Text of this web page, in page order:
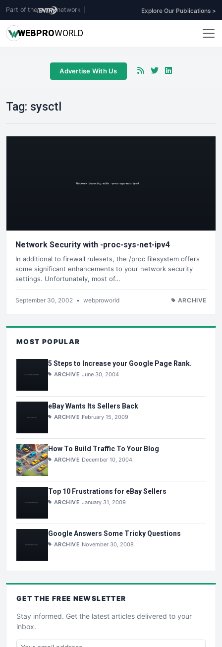
Part of the network Explore Our Publications >
WEBPROWORLD
Advertise With Us
Tag: sysctl
Network Security with -proc-sys-net-ipv4
In additional to firewall rulesets, the /proc filesystem offers
some significant enhancements to your network security
settings. Unfortunately, most of…
September 30, 2002 • webproworld ARCHIVE
MOST POPULAR
5 Steps to Increase your Google Page Rank.
ARCHIVE June 30, 2004
eBay Wants Its Sellers Back
ARCHIVE February 15, 2009
How To Build Traffic To Your Blog
ARCHIVE December 10, 2004
Top 10 Frustrations for eBay Sellers
ARCHIVE January 31, 2009
Google Answers Some Tricky Questions
ARCHIVE November 30, 2008
GET THE FREE NEWSLETTER
Stay informed. Get the latest articles delivered to your
inbox.